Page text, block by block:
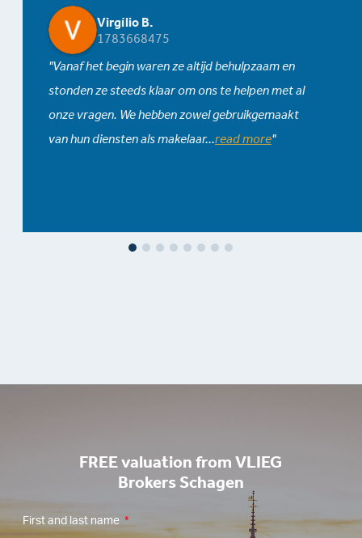
Virgílio B.
1783668475
Vanaf het begin waren ze altijd behulpzaam en
stonden ze steeds klaar om ons te helpen met al
onze vragen. We hebben zowel gebruikgemaakt
van hun diensten als makelaar...read more
FREE valuation from VLIEG
Brokers Schagen
First and last name